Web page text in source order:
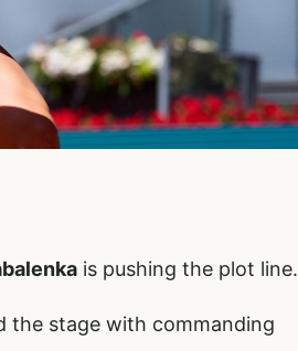
is pushing the plot line.
the stage with commanding